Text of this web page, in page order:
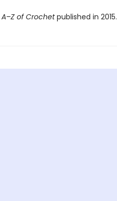
A–Z of Crochetpublished in 2015.